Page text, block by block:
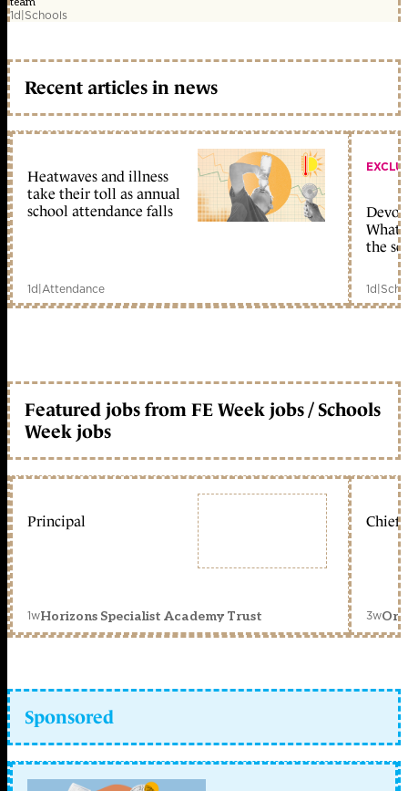
1d|Schools
Recent articles in news
Heatwaves and illness
take their toll as annual
school attendance falls
1d|Attendance
What
the
1d|
Featured jobs from FE Week jobs / Schools
Week jobs
Principal
1wHorizons Specialist Academy Trust
Chief
3w
Sponsored